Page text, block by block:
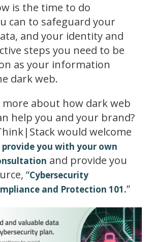
is the time to do
can to safeguard your
and your identity and
steps you need to be
as your information
dark web.
about how dark web
help you and your brand?
would welcome
provide you with your own
and provide you
“Cybersecurity
and Protection 101.”